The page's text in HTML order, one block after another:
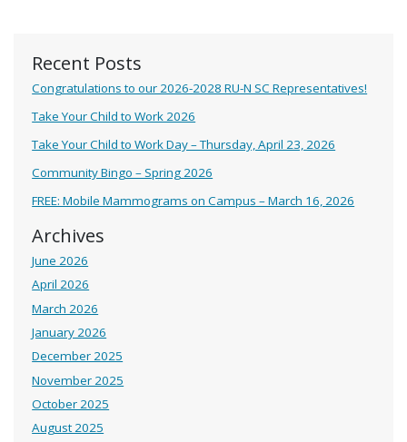
Recent Posts
Congratulations to our 2026-2028 RU-N SC Representatives!
Take Your Child to Work 2026
Take Your Child to Work Day – Thursday, April 23, 2026
Community Bingo – Spring 2026
FREE: Mobile Mammograms on Campus – March 16, 2026
Archives
June 2026
April 2026
March 2026
January 2026
December 2025
November 2025
October 2025
August 2025